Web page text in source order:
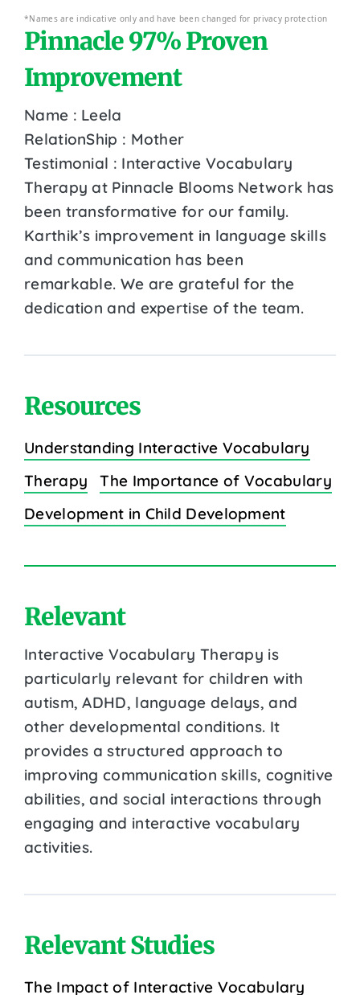
*Names are indicative only and have been changed for privacy protection
Pinnacle 97% Proven
Improvement
Name : Leela
RelationShip : Mother
Testimonial : Interactive Vocabulary
Therapy at Pinnacle Blooms Network has
been transformative for our family.
Karthik’s improvement in language skills
and communication has been
remarkable. We are grateful for the
dedication and expertise of the team.
Resources
Understanding Interactive Vocabulary
Therapy
The Importance of Vocabulary
Development in Child Development
Relevant
Interactive Vocabulary Therapy is
particularly relevant for children with
autism, ADHD, language delays, and
other developmental conditions. It
provides a structured approach to
improving communication skills, cognitive
abilities, and social interactions through
engaging and interactive vocabulary
activities.
Relevant Studies
The Impact of Interactive Vocabulary